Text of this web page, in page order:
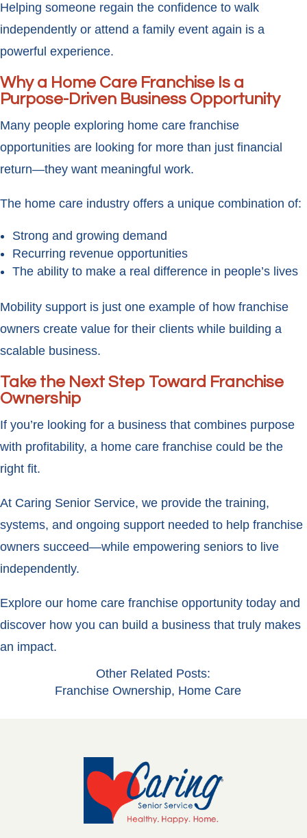
Helping someone regain the confidence to walk
independently or attend a family event again is a
powerful experience.
Why a Home Care Franchise Is a
Purpose-Driven Business Opportunity
Many people exploring home care franchise
opportunities are looking for more than just financial
return—they want meaningful work.
The home care industry offers a unique combination of:
Strong and growing demand
Recurring revenue opportunities
The ability to make a real difference in people’s lives
Mobility support is just one example of how franchise
owners create value for their clients while building a
scalable business.
Take the Next Step Toward Franchise
Ownership
If you’re looking for a business that combines purpose
with profitability, a home care franchise could be the
right fit.
At Caring Senior Service, we provide the training,
systems, and ongoing support needed to help franchise
owners succeed—while empowering seniors to live
independently.
Explore our home care franchise opportunity today and
discover how you can build a business that truly makes
an impact.
Other Related Posts:
Franchise Ownership, Home Care